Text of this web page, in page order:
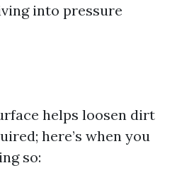
into pressure
helps loosen dirt
here’s when you
so: